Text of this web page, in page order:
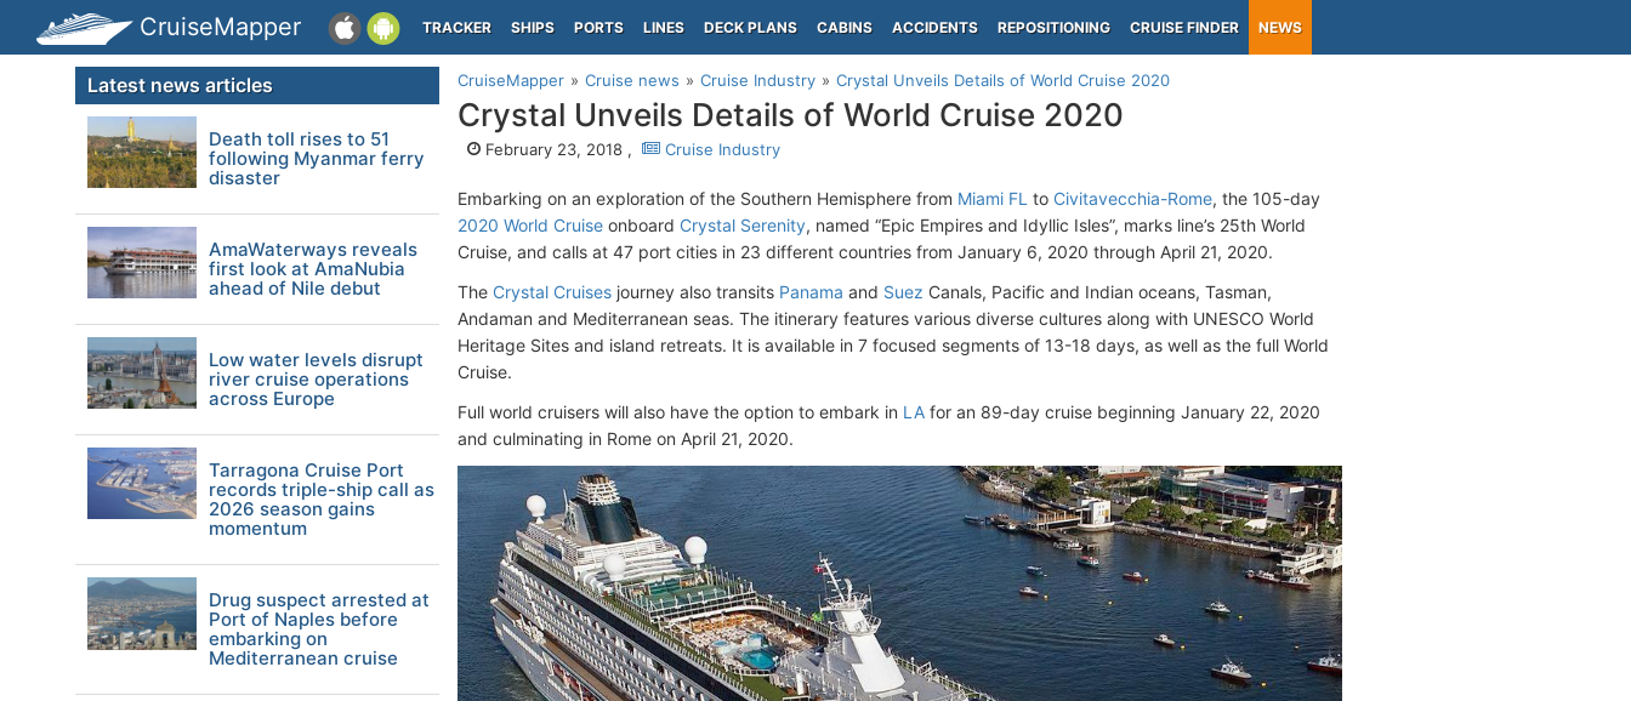
CruiseMapper TRACKER SHIPS PORTS LINES DECK PLANS CABINS ACCIDENTS REPOSITIONING CRUISE FINDER NEWS
CruiseMapper Cruise news Cruise Industry Crystal Unveils Details of World Cruise 2020
Crystal Unveils Details of World Cruise 2020
February 23, 2018 , Cruise Industry
Embarking on an exploration of the Southern Hemisphere from Miami FL to Civitavecchia-Rome, the 105-day
2020 World Cruise onboard Crystal Serenity, named “Epic Empires and Idyllic Isles”, marks line’s 25th World
Cruise, and calls at 47 port cities in 23 different countries from January 6, 2020 through April 21, 2020.
The Crystal Cruises journey also transits Panama and Suez Canals, Pacific and Indian oceans, Tasman,
Andaman and Mediterranean seas. The itinerary features various diverse cultures along with UNESCO World
Heritage Sites and island retreats. It is available in 7 focused segments of 13-18 days, as well as the full World
Cruise.
Full world cruisers will also have the option to embark in LA for an 89-day cruise beginning January 22, 2020
and culminating in Rome on April 21, 2020.
Latest news articles
Death toll rises to 51
following Myanmar ferry
disaster
AmaWaterways reveals
first look at AmaNubia
ahead of Nile debut
Low water levels disrupt
river cruise operations
across Europe
Tarragona Cruise Port
records triple-ship call as
2026 season gains
momentum
Drug suspect arrested at
Port of Naples before
embarking on
Mediterranean cruise